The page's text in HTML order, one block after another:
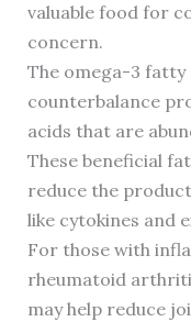
valuable food for
concern.
The omega-3 fatty
counterbalance
acids that are
These beneficial
reduce the
like cytokines and
For those with
rheumatoid
may help reduce